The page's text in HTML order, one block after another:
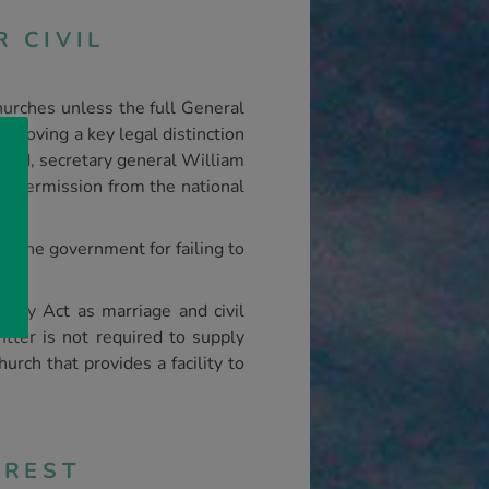
CIVIL
unless the full General
a key legal distinction
secretary general William
permission from the national
the government for failing to
Act as marriage and civil
is not required to supply
that provides a facility to